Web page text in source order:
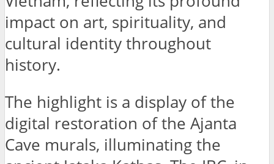
impact on art, spirituality, and
cultural identity throughout
history.
The highlight is a display of the
digital restoration of the Ajanta
Cave murals, illuminating the